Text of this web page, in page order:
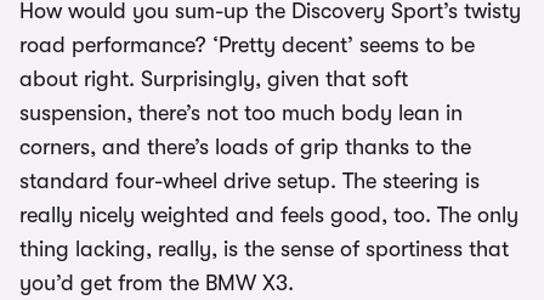
How would you sum-up the Discovery Sport’s twisty
road performance? ‘Pretty decent’ seems to be
about right. Surprisingly, given that soft
suspension, there’s not too much body lean in
corners, and there’s loads of grip thanks to the
standard four-wheel drive setup. The steering is
really nicely weighted and feels good, too. The only
thing lacking, really, is the sense of sportiness that
you’d get from the BMW X3.